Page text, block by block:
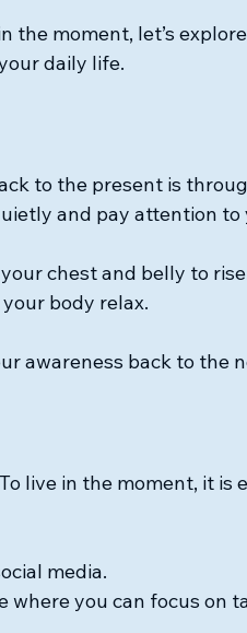
moment, let’s
daily life.
to the present is
and pay attention to
chest and belly to
body relax.
awareness back to the
live in the moment, it is
media.
where you can focus on